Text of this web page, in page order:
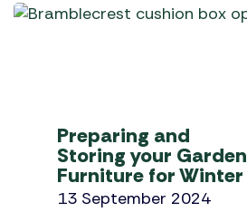
Preparing and
Storing your Garden
Furniture for Winter
13 September 2024